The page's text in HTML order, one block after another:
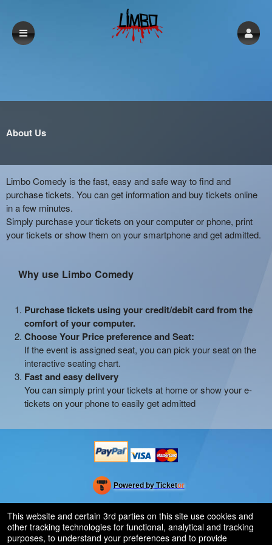
About Us
Limbo Comedy is the fast, easy and safe way to find and
purchase tickets. You can get information and buy tickets online
in a few minutes.
Simply purchase your tickets on your computer or phone, print
your tickets or show them on your smartphone and get admitted.
Why use Limbo Comedy
Purchase tickets using your credit/debit card from the
comfort of your computer.
Choose Your Price preference and Seat:
If the event is assigned seat, you can pick your seat on the
interactive seating chart.
Fast and easy delivery
You can simply print your tickets at home or show your e-
tickets on your phone to easily get admitted
Powered by Ticketor
Ticketing and box-office system by Ticketor
Efficient Night Club & Bar Ticketing Software – Easy Setup
50.28.84.148
Terms of Use
This website and certain 3rd parties on this site use cookies and
other tracking technologies for functional, analytical and tracking
purposes, to understand your preferences and to provide